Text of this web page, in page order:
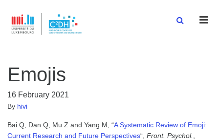
Emojis
16 February 2021
By hivi
Bai Q, Dan Q, Mu Z and Yang M, “A Systematic Review of Emoji:
Current Research and Future Perspectives“, Front. Psychol.